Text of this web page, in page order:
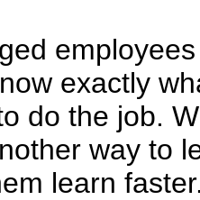
exactly
do the job.
way to
learn